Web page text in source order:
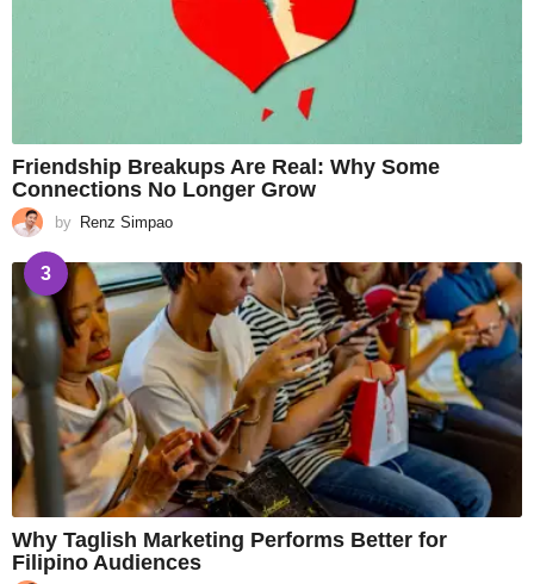
Friendship Breakups Are Real: Why Some
Connections No Longer Grow
by Renz Simpao
3
Why Taglish Marketing Performs Better for
Filipino Audiences